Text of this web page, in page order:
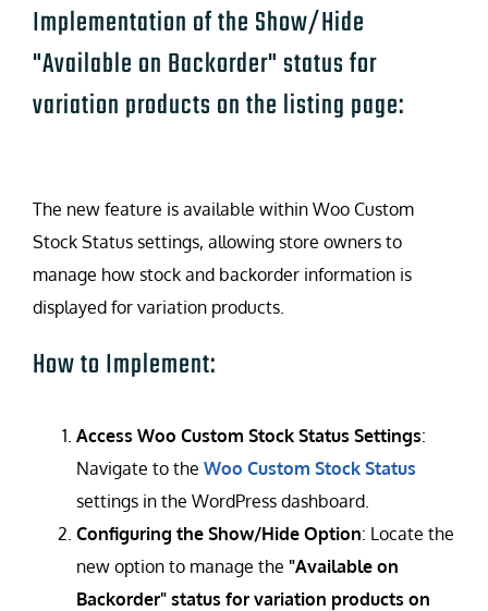
Implementation of the Show/Hide
"Available on Backorder" status for
variation products on the listing page:
The new feature is available within Woo Custom
Stock Status settings, allowing store owners to
manage how stock and backorder information is
displayed for variation products.
How to Implement:
Access Woo Custom Stock Status Settings:
Navigate to the Woo Custom Stock Status
settings in the WordPress dashboard.
Configuring the Show/Hide Option: Locate the
new option to manage the "Available on
Backorder" status for variation products on